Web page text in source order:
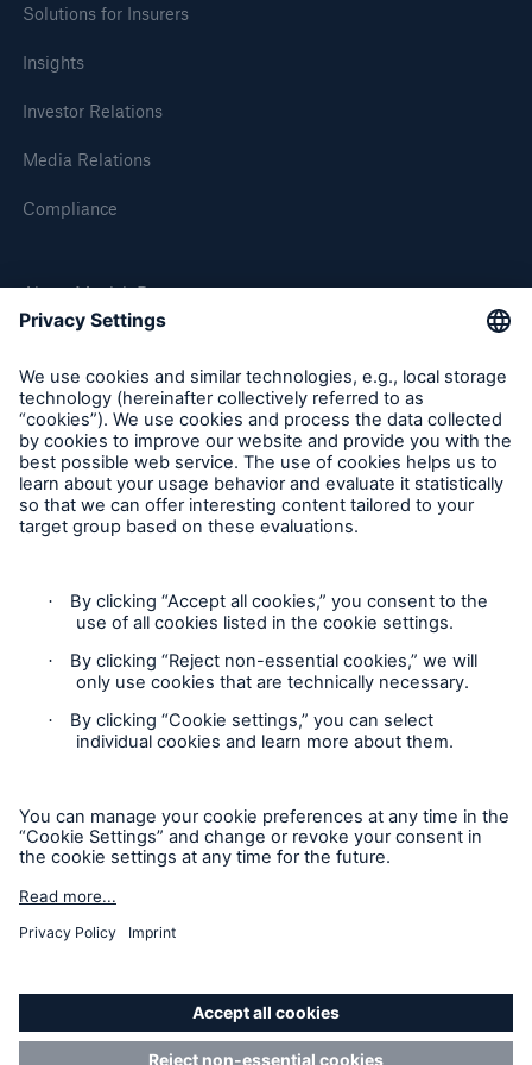
Solutions for Insurers
Insights
Investor Relations
Media Relations
Compliance
About Munich Re
Munich Re Worldwide
Follow us
Contact
Privacy
Legal Notice
Sitemap
Imprint